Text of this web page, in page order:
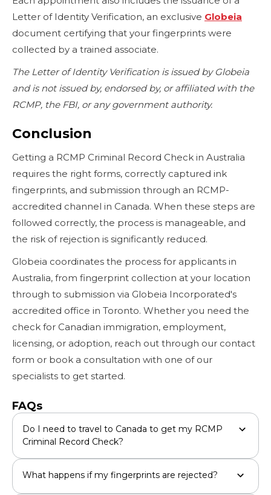
Letter of Identity Verification, an exclusive Globeia
document certifying that your fingerprints were
collected by a trained associate.
The Letter of Identity Verification is issued by Globeia
and is not issued by, endorsed by, or affiliated with the
RCMP, the FBI, or any government authority.
Conclusion
Getting a RCMP Criminal Record Check in Australia
requires the right forms, correctly captured ink
fingerprints, and submission through an RCMP-
accredited channel in Canada. When these steps are
followed correctly, the process is manageable, and
the risk of rejection is significantly reduced.
Globeia coordinates the process for applicants in
Australia, from fingerprint collection at your location
through to submission via Globeia Incorporated's
accredited office in Toronto. Whether you need the
check for Canadian immigration, employment,
licensing, or adoption, reach out through our contact
form or book a consultation with one of our
specialists to get started.
FAQs
Do I need to travel to Canada to get my RCMP
Criminal Record Check?
What happens if my fingerprints are rejected?